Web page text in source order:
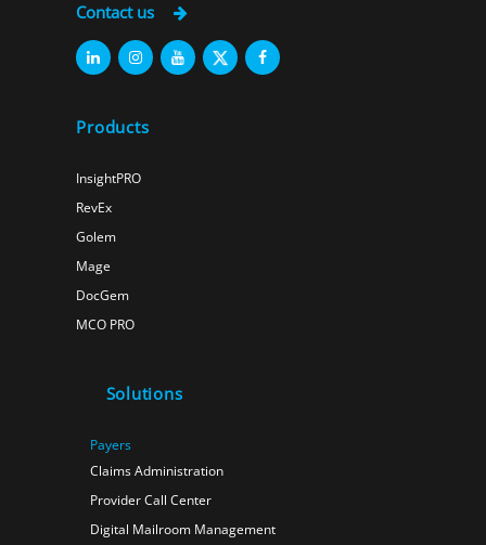
Contact us
Products
InsightPRO
RevEx
Golem
Mage
DocGem
MCO PRO
Solutions
Payers
Claims Administration
Provider Call Center
Digital Mailroom Management